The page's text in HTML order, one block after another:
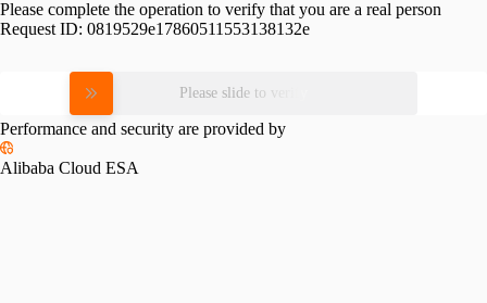
Please complete the operation to verify that you are a real person
Request ID: 0819529e17860511553138132e
Please slide to verify
Performance and security are provided by
Alibaba Cloud ESA